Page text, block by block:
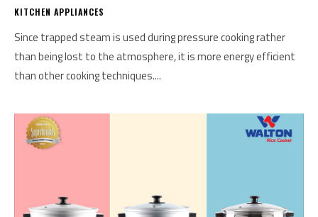
KITCHEN APPLIANCES
Since trapped steam is used during pressure cooking rather
than being lost to the atmosphere, it is more energy efficient
than other cooking techniques....